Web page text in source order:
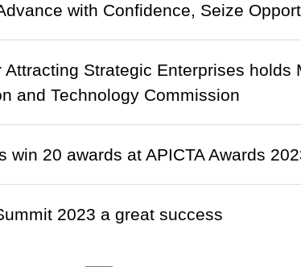
with Confidence, Seize
Attracting Strategic Enterprises
and Technology Commission
win 20 awards at APICTA Awards
2023 a great success